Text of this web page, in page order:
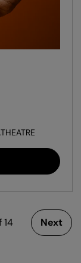
THEATRE
14 Next